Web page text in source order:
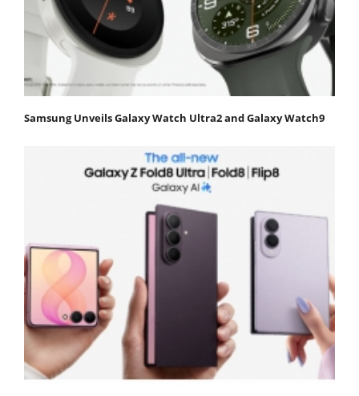
Samsung Unveils Galaxy Watch Ultra2 and Galaxy Watch9